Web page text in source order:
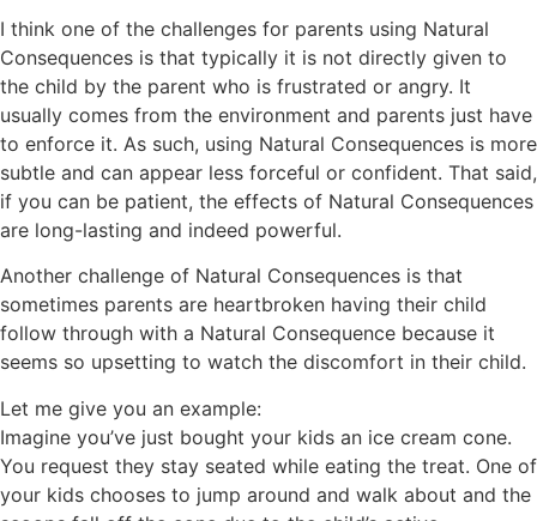
I think one of the challenges for parents using Natural
Consequences is that typically it is not directly given to
the child by the parent who is frustrated or angry. It
usually comes from the environment and parents just have
to enforce it. As such, using Natural Consequences is more
subtle and can appear less forceful or confident. That said,
if you can be patient, the effects of Natural Consequences
are long-lasting and indeed powerful.
Another challenge of Natural Consequences is that
sometimes parents are heartbroken having their child
follow through with a Natural Consequence because it
seems so upsetting to watch the discomfort in their child.
Let me give you an example:
Imagine you’ve just bought your kids an ice cream cone.
You request they stay seated while eating the treat. One of
your kids chooses to jump around and walk about and the